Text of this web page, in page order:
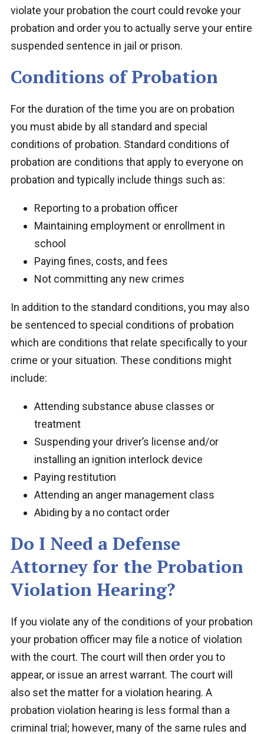
violate your probation the court could revoke your
probation and order you to actually serve your entire
suspended sentence in jail or prison.
Conditions of Probation
For the duration of the time you are on probation
you must abide by all standard and special
conditions of probation. Standard conditions of
probation are conditions that apply to everyone on
probation and typically include things such as:
Reporting to a probation officer
Maintaining employment or enrollment in
school
Paying fines, costs, and fees
Not committing any new crimes
In addition to the standard conditions, you may also
be sentenced to special conditions of probation
which are conditions that relate specifically to your
crime or your situation. These conditions might
include:
Attending substance abuse classes or
treatment
Suspending your driver’s license and/or
installing an ignition interlock device
Paying restitution
Attending an anger management class
Abiding by a no contact order
Do I Need a Defense
Attorney for the Probation
Violation Hearing?
If you violate any of the conditions of your probation
your probation officer may file a notice of violation
with the court. The court will then order you to
appear, or issue an arrest warrant. The court will
also set the matter for a violation hearing. A
probation violation hearing is less formal than a
criminal trial; however, many of the same rules and